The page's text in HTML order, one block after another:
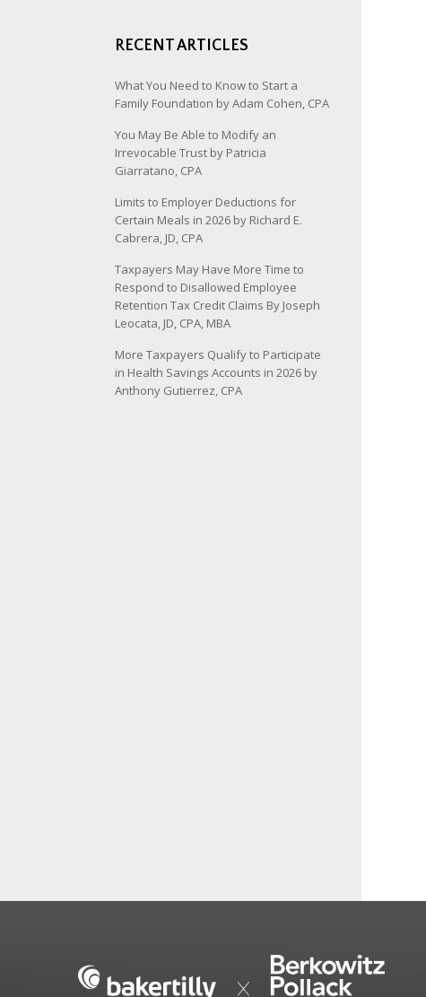
RECENT ARTICLES
What You Need to Know to Start a
Family Foundation by Adam Cohen, CPA
You May Be Able to Modify an
Irrevocable Trust by Patricia
Giarratano, CPA
Limits to Employer Deductions for
Certain Meals in 2026 by Richard E.
Cabrera, JD, CPA
Taxpayers May Have More Time to
Respond to Disallowed Employee
Retention Tax Credit Claims By Joseph
Leocata, JD, CPA, MBA
More Taxpayers Qualify to Participate
in Health Savings Accounts in 2026 by
Anthony Gutierrez, CPA